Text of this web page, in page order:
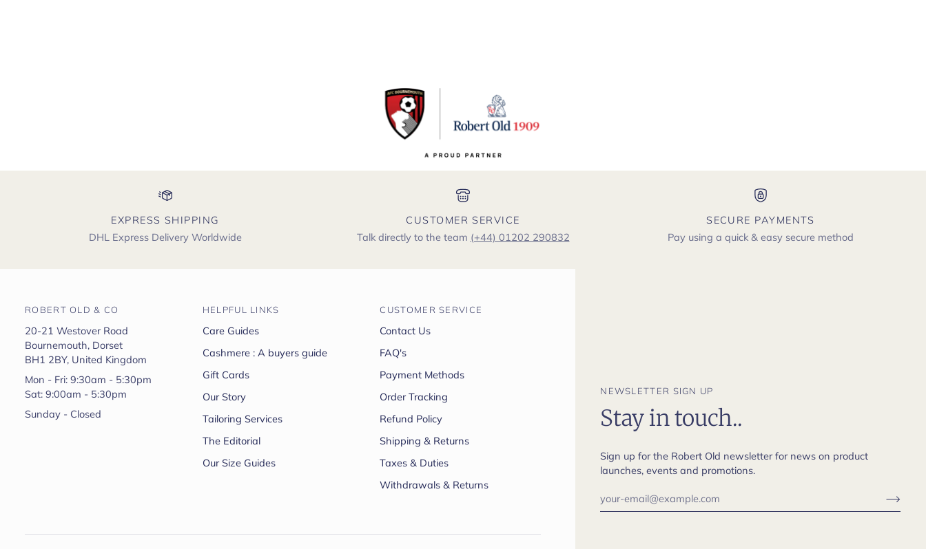
EXPRESS SHIPPING
DHL Express Delivery Worldwide
CUSTOMER SERVICE
Talk directly to the team (+44) 01202 290832
SECURE PAYMENTS
Pay using a quick & easy secure method
NEWSLETTER SIGN UP
Stay in touch..
Sign up for the Robert Old newsletter for news on product
launches, events and promotions.
ROBERT OLD & CO
20-21 Westover Road
Bournemouth, Dorset
BH1 2BY, United Kingdom
Mon - Fri: 9:30am - 5:30pm
Sat: 9:00am - 5:30pm
Sunday - Closed
HELPFUL LINKS
Care Guides
Cashmere : A buyers guide
Gift Cards
Our Story
Tailoring Services
The Editorial
Our Size Guides
CUSTOMER SERVICE
Contact Us
FAQ's
Payment Methods
Order Tracking
Refund Policy
Shipping & Returns
Taxes & Duties
Withdrawals & Returns